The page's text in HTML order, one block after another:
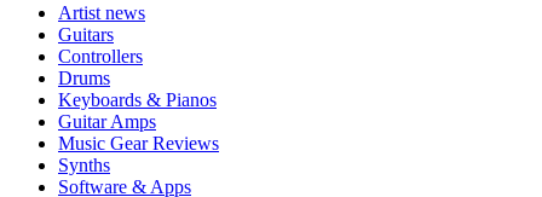
Artist news
Guitars
Controllers
Drums
Keyboards & Pianos
Guitar Amps
Music Gear Reviews
Synths
Software & Apps